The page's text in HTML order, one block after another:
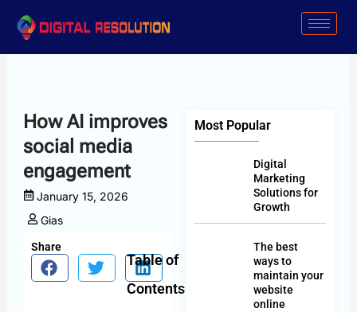
Skip
content
How AI improves
social media
engagement
January 15, 2026
Gias
Share
Table of
Contents
Most Popular
Digital
Marketing
Solutions for
Growth
The best
ways to
maintain your
website
online